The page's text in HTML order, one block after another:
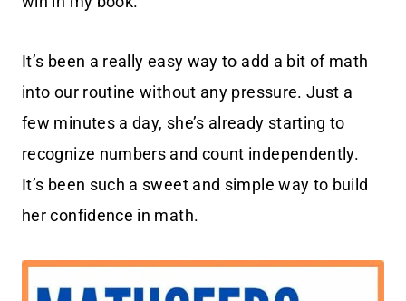
It’s been a really easy way to add a bit of math
into our routine without any pressure. Just a
few minutes a day, she’s already starting to
recognize numbers and count independently.
It’s been such a sweet and simple way to build
her confidence in math.